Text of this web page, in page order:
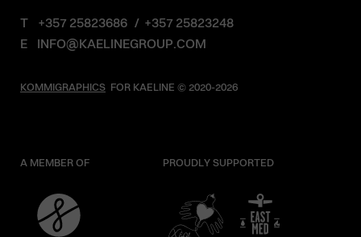
T +357 25823686 / +357 25823248
E
INFO@KAELINEGROUP.COM
KOMMIGRAPHICS FOR KAELINE © 2020-2026
A MEMBER OF PROUDLY SUPPORTED